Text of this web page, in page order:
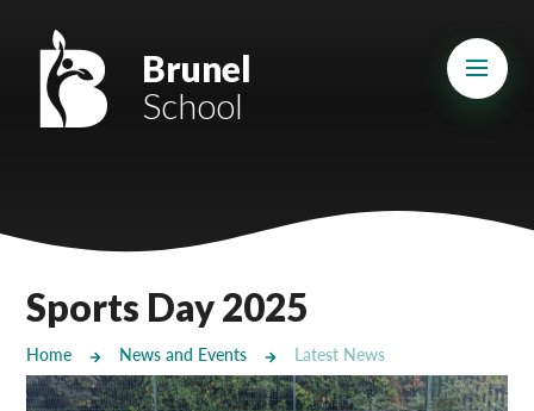
Mount Charles ARB
Bosvena School
Cury School
Cardrew Court School
Brunel
School
Sports Day 2025
Home News and Events Latest News